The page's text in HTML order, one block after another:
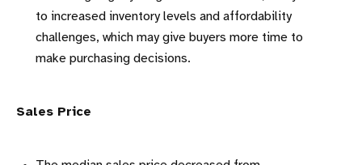
to increased inventory levels and affordability
challenges, which may give buyers more time to
make purchasing decisions.
Sales Price